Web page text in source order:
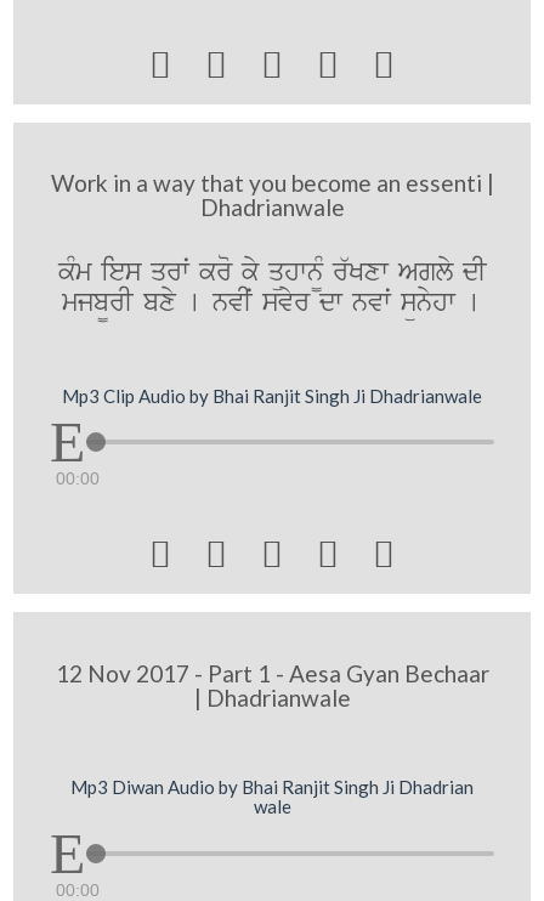
    
Work in a way that you become an essenti |
Dhadrianwale
kMm ies qrwˆ kro ky qühwn¨M r`Kxw Agly dI
mjb¨rI bxy [ nvIˆ svyr dw nvwˆ sünyhw [
Mp3 Clip Audio by Bhai Ranjit Singh Ji Dhadrianwale
00:00
    
12 Nov 2017 - Part 1 - Aesa Gyan Bechaar
| Dhadrianwale
Mp3 Diwan Audio by Bhai Ranjit Singh Ji Dhadrian
wale
00:00